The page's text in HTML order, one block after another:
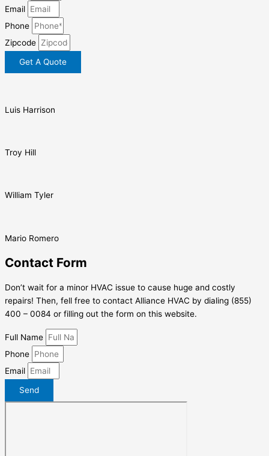
Email
Phone
Zipcode
Get A Quote
Luis Harrison
Troy Hill
William Tyler
Mario Romero
Contact Form
Don’t wait for a minor HVAC issue to cause huge and costly
repairs! Then, fell free to contact Alliance HVAC by dialing (855)
400 – 0084 or filling out the form on this website.
Full Name
Phone
Email
Send